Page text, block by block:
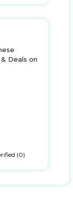
Deals on
(0)